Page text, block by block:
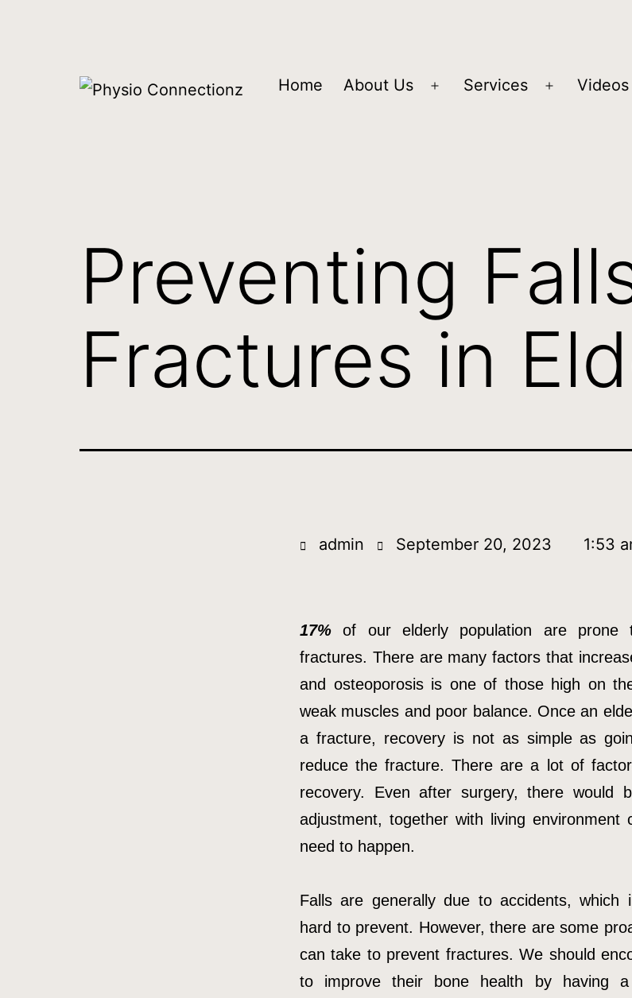
Home About Us Services Videos
Preventing
Fractures in
admin September 20, 2023 1:53
17% of our elderly population are prone
fractures. There are many factors that
and osteoporosis is one of those high on
weak muscles and poor balance. Once an
a fracture, recovery is not as simple as
reduce the fracture. There are a lot of
recovery. Even after surgery, there would
adjustment, together with living environment
need to happen.
Falls are generally due to accidents, which
hard to prevent. However, there are some
can take to prevent fractures. We should
to improve their bone health by having